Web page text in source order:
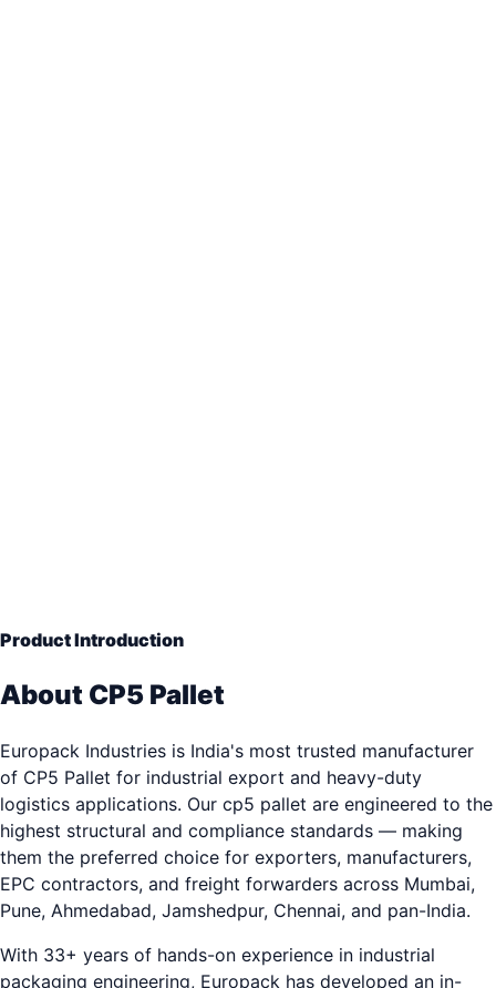
Product Introduction
About CP5 Pallet
Europack Industries is India's most trusted manufacturer
of CP5 Pallet for industrial export and heavy-duty
logistics applications. Our cp5 pallet are engineered to the
highest structural and compliance standards — making
them the preferred choice for exporters, manufacturers,
EPC contractors, and freight forwarders across Mumbai,
Pune, Ahmedabad, Jamshedpur, Chennai, and pan-India.
With 33+ years of hands-on experience in industrial
packaging engineering, Europack has developed an in-